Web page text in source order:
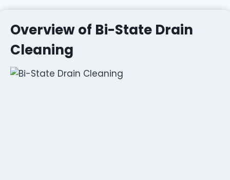
Overview of Bi-State Drain
Cleaning